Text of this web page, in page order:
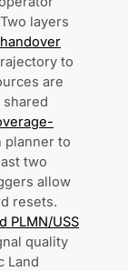
layers
to
are
planner to
two
allow
resets.
PLMN/USS
quality
Land